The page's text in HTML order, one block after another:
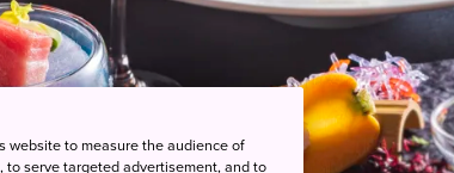
website to measure the audience of
serve targeted advertisement, and to